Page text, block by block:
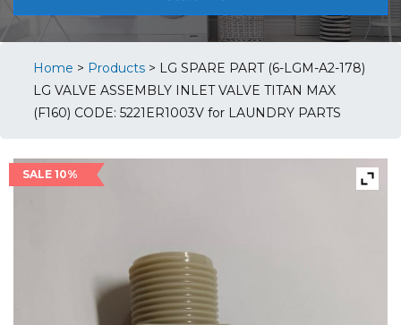
Home > Products > LG SPARE PART (6-LGM-A2-178)
LG VALVE ASSEMBLY INLET VALVE TITAN MAX
(F160) CODE: 5221ER1003V for LAUNDRY PARTS
SALE 10%